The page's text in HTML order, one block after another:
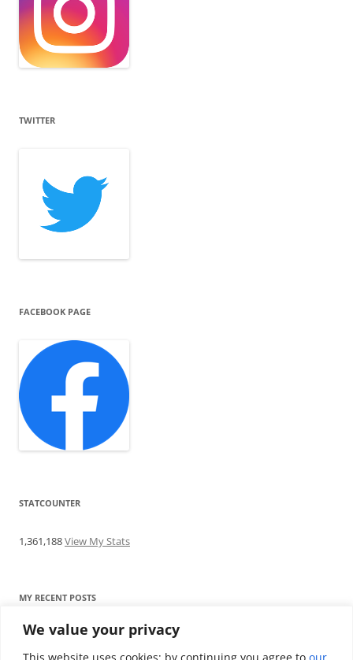
We value your privacy
This website uses cookies; by continuing you agree to our
TWITTER
FACEBOOK PAGE
STATCOUNTER
1,361,188View My Stats
MY RECENT POSTS
Find me writing on TotallyEV & on YouTube
Audeze LCD-2C review: ‘Budget’ Planar Magnetic headphones